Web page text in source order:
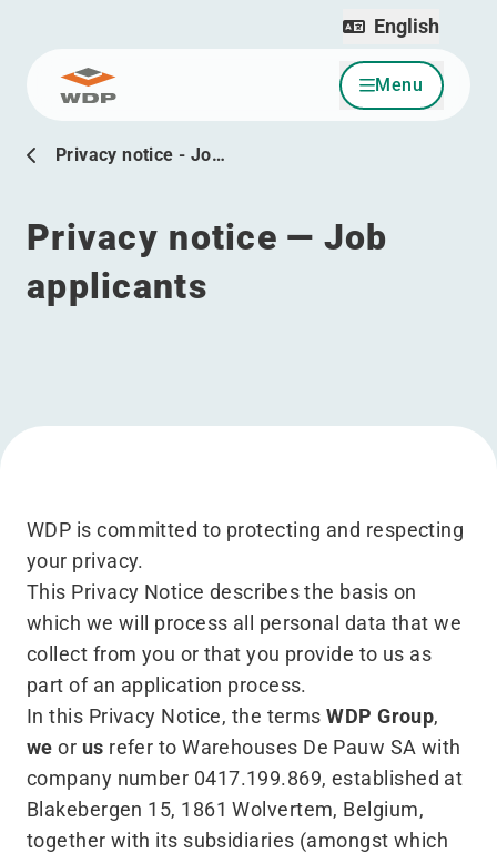
Go to content Menu
English
Privacy notice - Jo…
Privacy notice — Job
applicants
WDP is committed to protecting and respecting
your privacy.
This Privacy Notice describes the basis on
which we will process all personal data that we
collect from you or that you provide to us as
part of an application process.
In this Privacy Notice, the termsWDP Group,
we or us refer to Warehouses De Pauw SA with
company number 0417.199.869, established at
Blakebergen 15, 1861 Wolvertem, Belgium,
together with its subsidiaries (amongst which